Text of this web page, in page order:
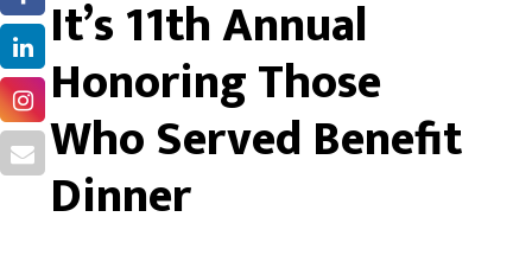
It’s 11th Annual
Honoring Those
Who Served Benefit
Dinner